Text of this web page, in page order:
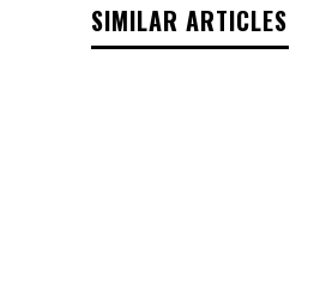
SIMILAR ARTICLES